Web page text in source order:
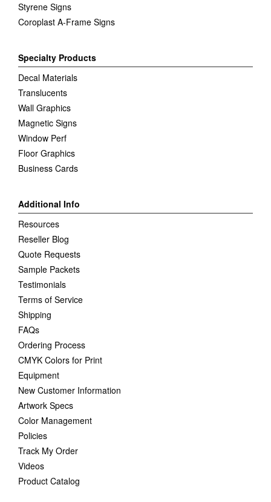
Styrene Signs
Coroplast A-Frame Signs
Specialty Products
Decal Materials
Translucents
Wall Graphics
Magnetic Signs
Window Perf
Floor Graphics
Business Cards
Additional Info
Resources
Reseller Blog
Quote Requests
Sample Packets
Testimonials
Terms of Service
Shipping
FAQs
Ordering Process
CMYK Colors for Print
Equipment
New Customer Information
Artwork Specs
Color Management
Policies
Track My Order
Videos
Product Catalog